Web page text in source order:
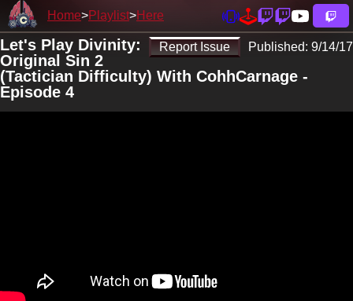
Home Playlist Here
Report Issue Published: 9/14/17
Let's Play Divinity:
Original Sin 2
(Tactician Difficulty) With CohhCarnage -
Episode 4